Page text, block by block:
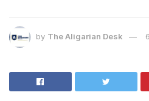
by The Aligarian Desk